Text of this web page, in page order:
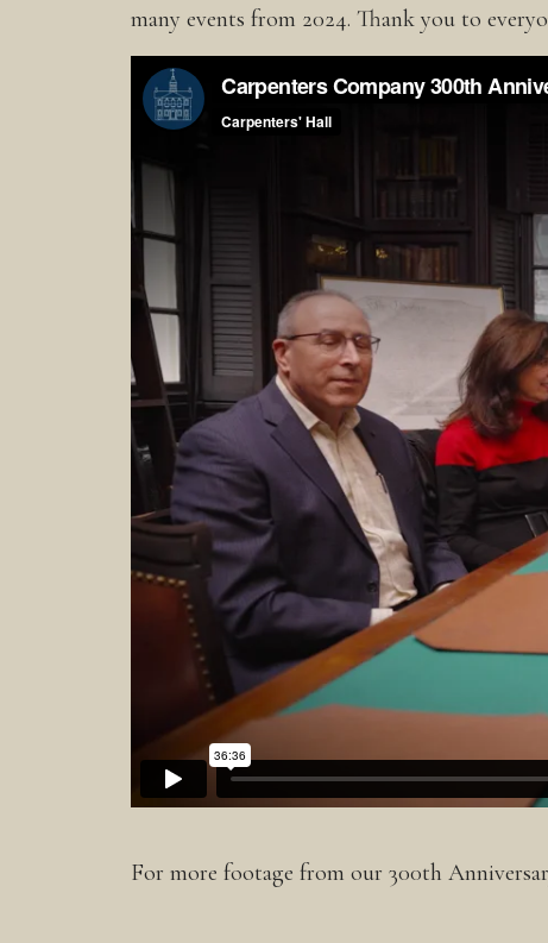
many events from 2024. Thank you to
For more footage from our 300th